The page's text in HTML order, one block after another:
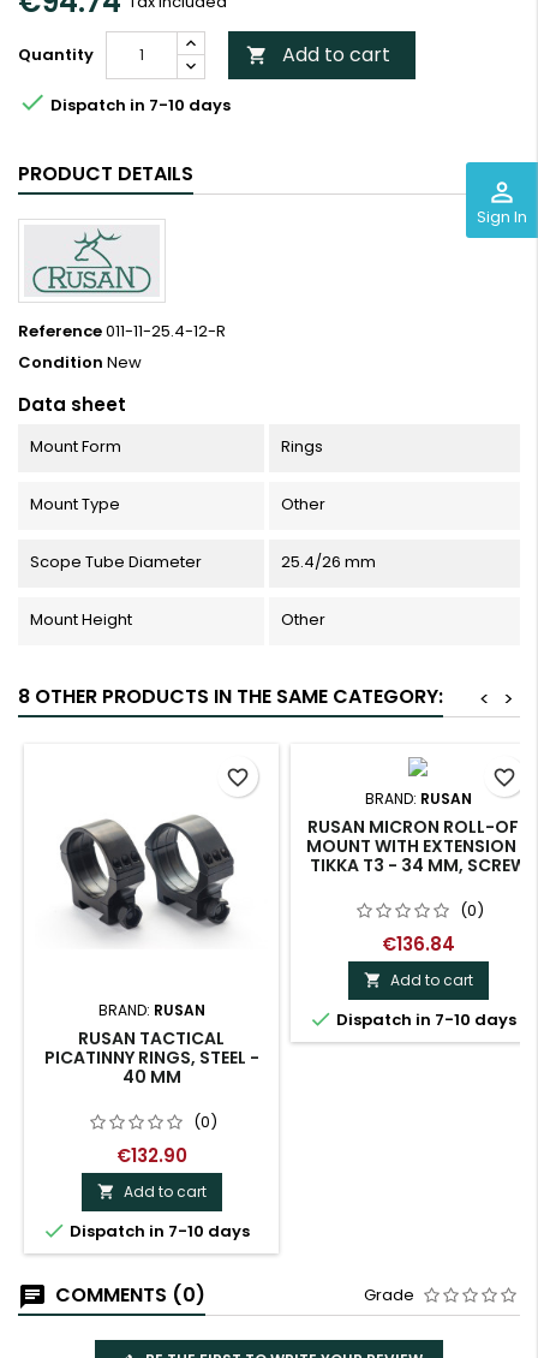
perm_identity
Sign In
Quantity  Add to cart
 Dispatch in 7-10 days
PRODUCT DETAILS
Reference011-11-25.4-12-R
Condition New
Data sheet
Mount Form Rings
Mount Type Other
Scope Tube Diameter 25.4/26 mm
Mount Height Other
8 OTHER PRODUCTS IN THE SAME CATEGORY: >
<
BRAND: RUSAN
RUSAN TACTICAL
PICATINNY RINGS, STEEL -
40 MM
(0)
€132.90
 Add to cart
 Dispatch in 7-10 days
favorite_border
BRAND: RUSAN
RUSAN MICRON ROLL-OFF
MOUNT WITH EXTENSION -
TIKKA T3 - 34 MM, SCREW
(0)
€136.84
 Add to cart
 Dispatch in 7-10 days
favorite_border
COMMENTS (0) Grade